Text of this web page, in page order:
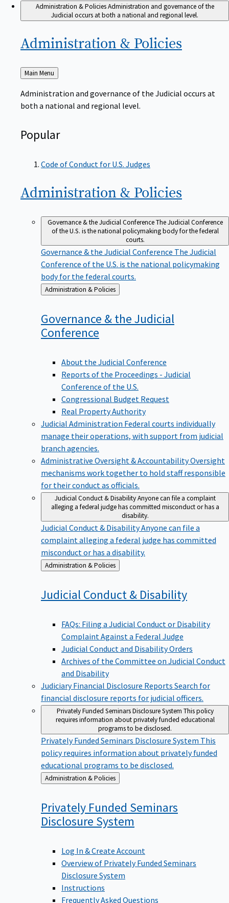
Administration & Policies Administration and governance of the
Judicial occurs at both a national and regional level.
Administration & Policies
Back
to
Main Menu
Administration and governance of the Judicial occurs at
both a national and regional level.
Popular
Code of Conduct for U.S. Judges
Administration & Policies
Governance & the Judicial ConferenceThe Judicial Conference
of the U.S. is the national policymaking body for the federal
courts.
Governance & the Judicial Conference The Judicial
Conference of the U.S. is the national policymaking
body for the federal courts.
Back
to
Administration & Policies
Governance & the Judicial
Conference
About the Judicial Conference
Reports of the Proceedings - Judicial
Conference of the U.S.
Congressional Budget Request
Real Property Authority
Judicial Administration Federal courts individually
manage their operations, with support from judicial
branch agencies.
Administrative Oversight & AccountabilityOversight
mechanisms work together to hold staff responsible
for their conduct as officials.
Judicial Conduct & Disability Anyone can file a complaint
alleging a federal judge has committed misconduct or has a
disability.
Judicial Conduct & DisabilityAnyone can file a
complaint alleging a federal judge has committed
misconduct or has a disability.
Back
to
Administration & Policies
Judicial Conduct & Disability
FAQs: Filing a Judicial Conduct or Disability
Complaint Against a Federal Judge
Judicial Conduct and Disability Orders
Archives of the Committee on Judicial Conduct
and Disability
Judiciary Financial Disclosure Reports Search for
financial disclosure reports for judicial officers.
Privately Funded Seminars Disclosure System This policy
requires information about privately funded educational
programs to be disclosed.
Privately Funded Seminars Disclosure System This
policy requires information about privately funded
educational programs to be disclosed.
Back
to
Administration & Policies
Privately Funded Seminars
Disclosure System
Log In & Create Account
Overview of Privately Funded Seminars
Disclosure System
Instructions
Frequently Asked Questions